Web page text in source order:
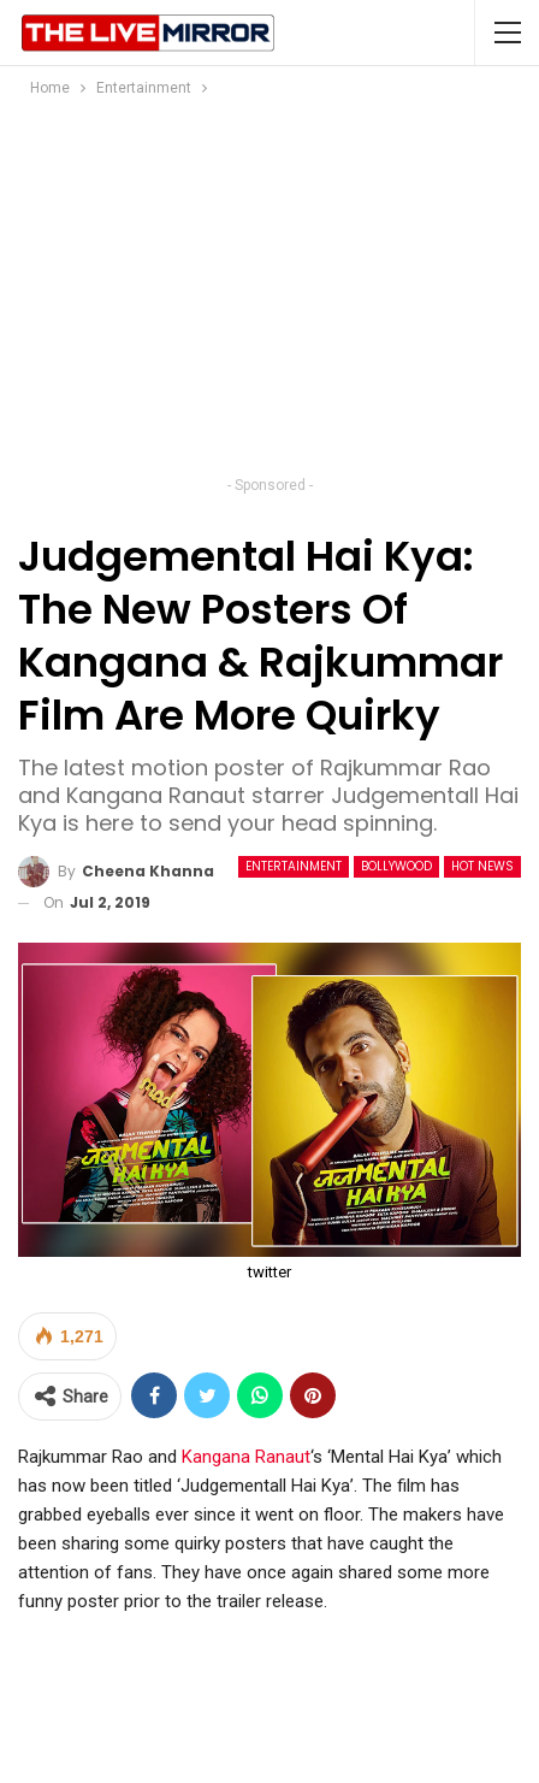
Home Entertainment
- Sponsored -
Judgemental Hai Kya:
The New Posters Of
Kangana & Rajkummar
Film Are More Quirky
The latest motion poster of Rajkummar Rao
and Kangana Ranaut starrer Judgementall Hai
Kya is here to send your head spinning.
ENTERTAINMENT BOLLYWOOD HOT NEWS
By Cheena Khanna
On Jul 2, 2019
twitter
1,271
Share
Rajkummar Rao and Kangana Ranaut‘s ‘Mental Hai Kya’ which
has now been titled ‘Judgementall Hai Kya’. The film has
grabbed eyeballs ever since it went on floor. The makers have
been sharing some quirky posters that have caught the
attention of fans. They have once again shared some more
funny poster prior to the trailer release.